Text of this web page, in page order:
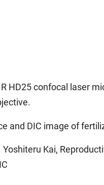
HD25 confocal laser
and DIC image of
Kai,